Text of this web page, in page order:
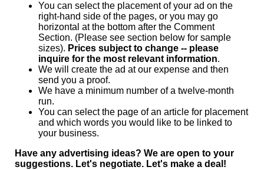
You can select the placement of your ad on the
right-hand side of the pages, or you may go
horizontal at the bottom after the Comment
Section. (Please see section below for sample
sizes). Prices subject to change -- please
inquire for the most relevant information.
We will create the ad at our expense and then
send you a proof.
We have a minimum number of a twelve-month
run.
You can select the page of an article for placement
and which words you would like to be linked to
your business.
Have any advertising ideas? We are open to your
suggestions. Let's negotiate. Let's make a deal!